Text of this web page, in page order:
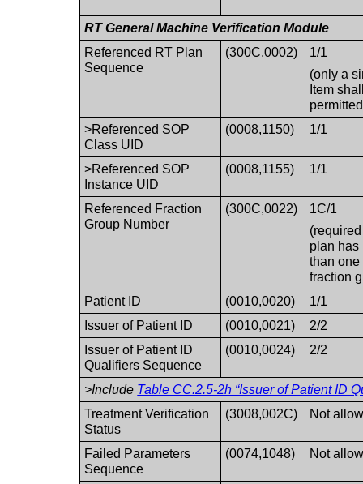
RT General Machine Verification Module
Referenced RT Plan
Sequence
(300C,0002)
1/1
(only a
Item
>Referenced SOP
Class UID
(0008,1150) 1/1
>Referenced SOP
Instance UID
(0008,1155) 1/1
Referenced Fraction
Group Number
(300C,0022)
1C/1
plan has
than one
fraction
Patient ID
(0010,0020)
1/1
Issuer of Patient ID
(0010,0021)
2/2
Issuer of Patient ID
Qualifiers Sequence
(0010,0024) 2/2
>Include Table CC.2.5-2h “Issuer of Patient ID
Treatment Verification
Status
(3008,002C) Not
Failed Parameters
Sequence
(0074,1048) Not